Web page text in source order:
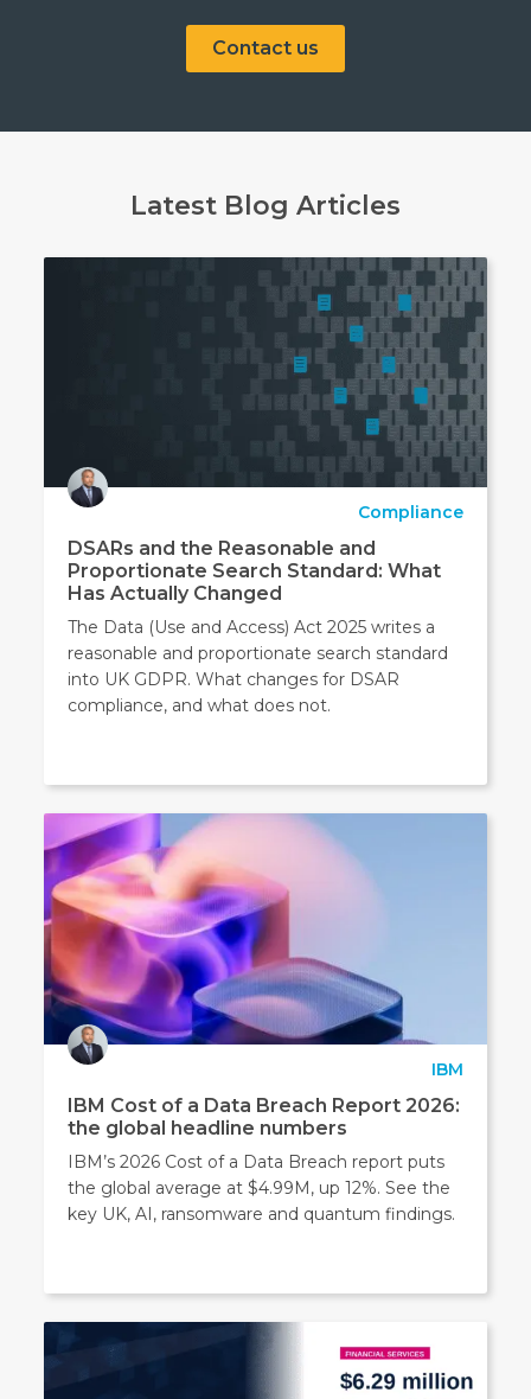
Contact us
Latest Blog Articles
Compliance
DSARs and the Reasonable and
Proportionate Search Standard: What
Has Actually Changed
The Data (Use and Access) Act 2025 writes a
reasonable and proportionate search standard
into UK GDPR. What changes for DSAR
compliance, and what does not.
IBM
IBM Cost of a Data Breach Report 2026:
the global headline numbers
IBM’s 2026 Cost of a Data Breach report puts
the global average at $4.99M, up 12%. See the
key UK, AI, ransomware and quantum findings.